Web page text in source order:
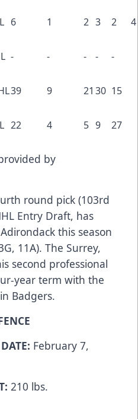
6 1 2 3 2
4
- - - -
-
39 9 21 30 15
22 4 5 9 27
by
round pick (103rd
Entry Draft, has
this season
11A). The Surrey,
second professional
year term with the
Badgers.
DATE: February 7,
210 lbs.